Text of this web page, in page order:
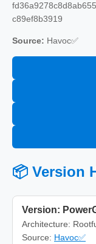
c89ef8b3919
Source: Havoc✅
📦 Version
Version:
Architecture:
Source: Havoc✅